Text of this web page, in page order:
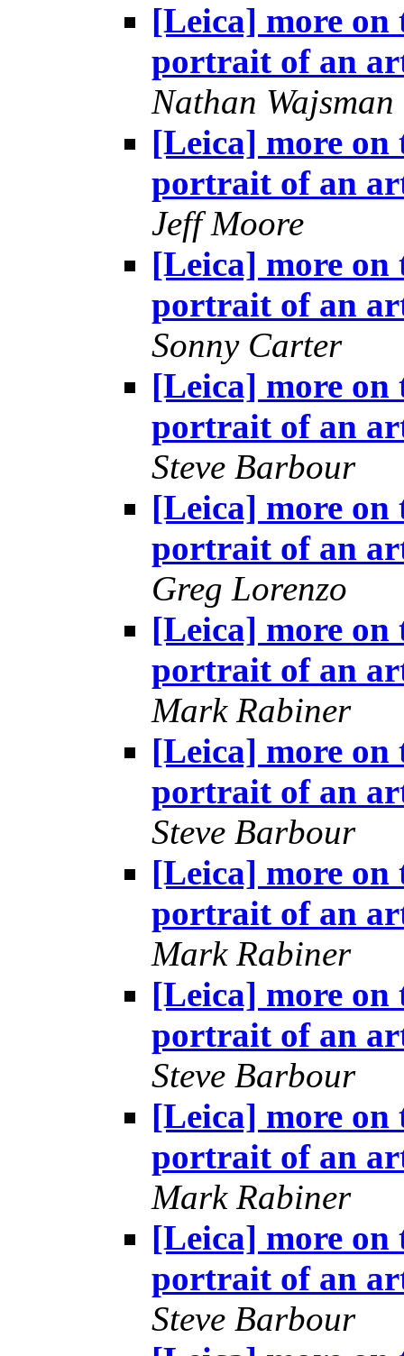
[Leica] more on
portrait of an
Nathan Wajsman
[Leica] more on
portrait of an
Jeff Moore
[Leica] more on
portrait of an
Sonny Carter
[Leica] more on
portrait of an
Steve Barbour
[Leica] more on
portrait of an
Greg Lorenzo
[Leica] more on
portrait of an
Mark Rabiner
[Leica] more on
portrait of an
Steve Barbour
[Leica] more on
portrait of an
Mark Rabiner
[Leica] more on
portrait of an
Steve Barbour
[Leica] more on
portrait of an
Mark Rabiner
[Leica] more on
portrait of an
Steve Barbour